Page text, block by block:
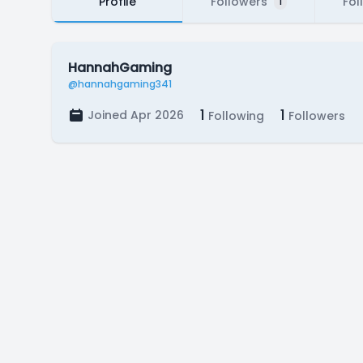
HannahGaming
@hannahgaming341
Joined Apr 2026 1 Following 1 Followers